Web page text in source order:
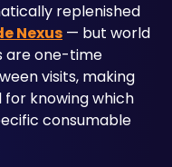
replenished
Nexus — but world
are one-time
visits, making
knowing which
consumable